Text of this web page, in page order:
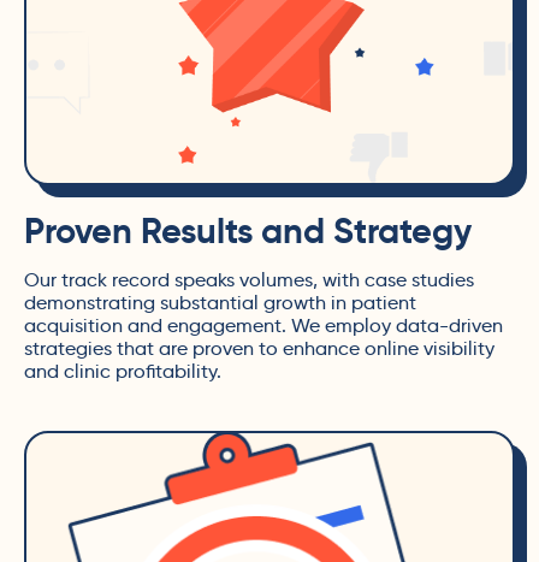
Proven Results and Strategy
Our track record speaks volumes, with case studies
demonstrating substantial growth in patient
acquisition and engagement. We employ data-driven
strategies that are proven to enhance online visibility
and clinic profitability.